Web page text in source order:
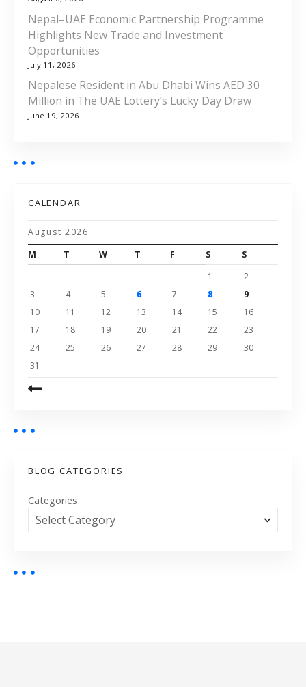
Nepal–UAE Economic Partnership Programme
Highlights New Trade and Investment
Opportunities
July 11, 2026
Nepalese Resident in Abu Dhabi Wins AED 30
Million in The UAE Lottery’s Lucky Day Draw
June 19, 2026
CALENDAR
August 2026
M
T W T F S
S
1
2
3
4 5 6 7 8
9
10
11 12 13 14 15
16
17
18 19 20 21 22
23
24
25 26 27 28 29
30
31
BLOG CATEGORIES
Categories